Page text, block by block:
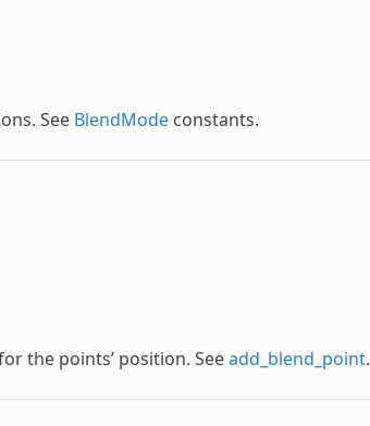
See BlendModeconstants.
the points’ position. Seeadd_blend_point.